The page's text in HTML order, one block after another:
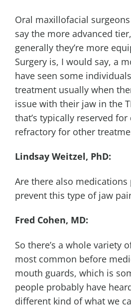
Oral maxillofacial
say the more advanced
generally they’re more
Surgery is, I would say, a
have seen some
treatment usually when
issue with their jaw in the
that’s typically reserved for
refractory for other
Lindsay Weitzel, PhD:
Are there also medications
prevent this type of jaw
Fred Cohen, MD:
So there’s a whole variety
most common before
mouth guards, which is
people probably have
different kind of what we